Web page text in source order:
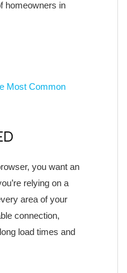
homeowners in
Most Common
you want an
relying on a
area of your
connection,
load times and